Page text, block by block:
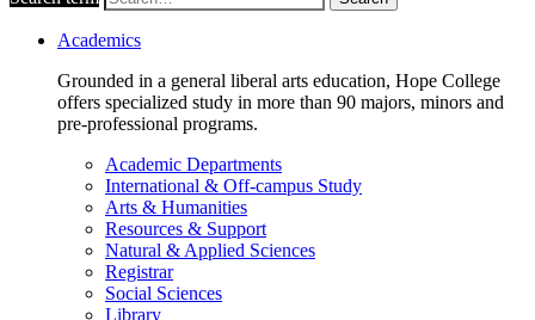
Academics
Grounded in a general liberal arts education, Hope College
offers specialized study in more than 90 majors, minors and
pre-professional programs.
Academic Departments
International & Off-campus Study
Arts & Humanities
Resources & Support
Natural & Applied Sciences
Registrar
Social Sciences
Library